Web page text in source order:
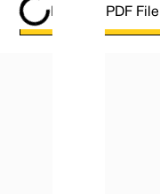
DOWNLOAD PDF
Loading PDF File